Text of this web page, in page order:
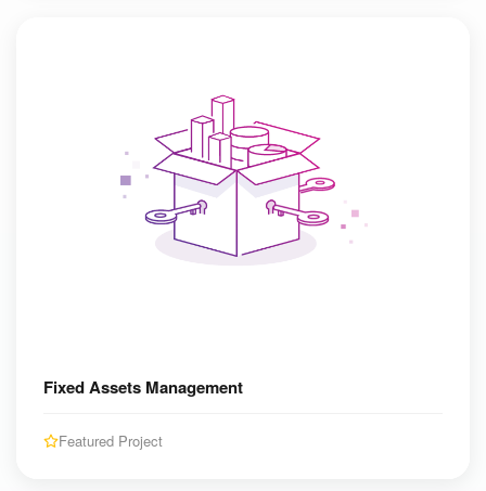
Fixed Assets Management
Featured Project